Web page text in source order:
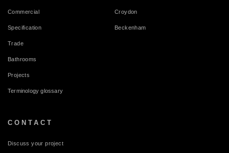
Commercial
Specification
Trade
Bathrooms
Projects
Terminology glossary
Croydon
Beckenham
CONTACT
Discuss your project